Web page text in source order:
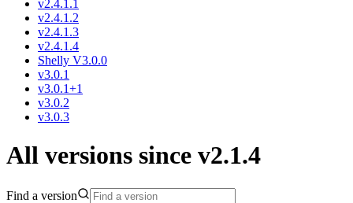
v2.4.1.1
v2.4.1.2
v2.4.1.3
v2.4.1.4
Shelly V3.0.0
v3.0.1
v3.0.1+1
v3.0.2
v3.0.3
All versions since v2.1.4
Find a version